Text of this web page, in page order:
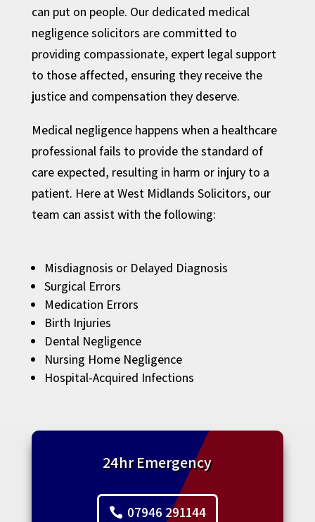
can put on people. Our dedicated medical
negligence solicitors are committed to
providing compassionate, expert legal support
to those affected, ensuring they receive the
justice and compensation they deserve.
Medical negligence happens when a healthcare
professional fails to provide the standard of
care expected, resulting in harm or injury to a
patient. Here at West Midlands Solicitors, our
team can assist with the following:
Misdiagnosis or Delayed Diagnosis
Surgical Errors
Medication Errors
Birth Injuries
Dental Negligence
Nursing Home Negligence
Hospital-Acquired Infections
24hr Emergency
07946 291144